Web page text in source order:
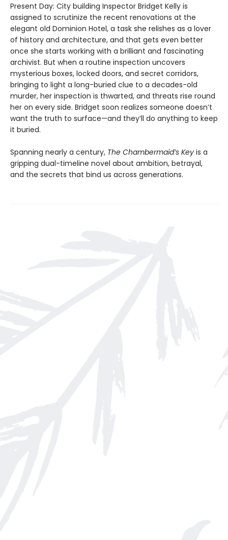
Present Day: City building Inspector Bridget Kelly is
assigned to scrutinize the recent renovations at the
elegant old Dominion Hotel, a task she relishes as a lover
of history and architecture, and that gets even better
once she starts working with a brilliant and fascinating
archivist. But when a routine inspection uncovers
mysterious boxes, locked doors, and secret corridors,
bringing to light a long-buried clue to a decades-old
murder, her inspection is thwarted, and threats rise round
her on every side. Bridget soon realizes someone doesn’t
want the truth to surface—and they’ll do anything to keep
it buried.
Spanning nearly a century, The Chambermaid’s Key is a
gripping dual-timeline novel about ambition, betrayal,
and the secrets that bind us across generations.